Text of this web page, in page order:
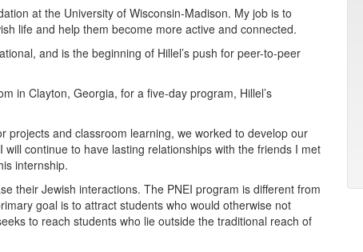
at the University of Wisconsin-Madison. My job is to
life and help them become more active and connected.
and is the beginning of Hillel’s push for peer-to-peer
in Clayton, Georgia, for a five-day program, Hillel’s
and classroom learning, we worked to develop our
continue to have lasting relationships with the friends I met
internship.
their Jewish interactions. The PNEI program is different from
goal is to attract students who would otherwise not
to reach students who lie outside the traditional reach of